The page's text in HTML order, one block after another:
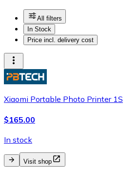
All filters
In Stock
Price incl. delivery cost
Xiaomi Portable Photo Printer 1S
$165.00
In stock
Visit shop